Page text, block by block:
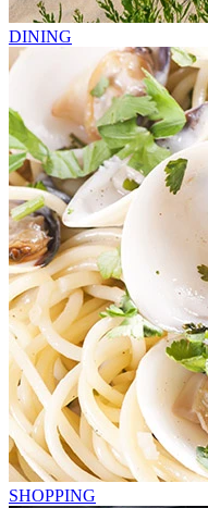
DINING
SHOPPING